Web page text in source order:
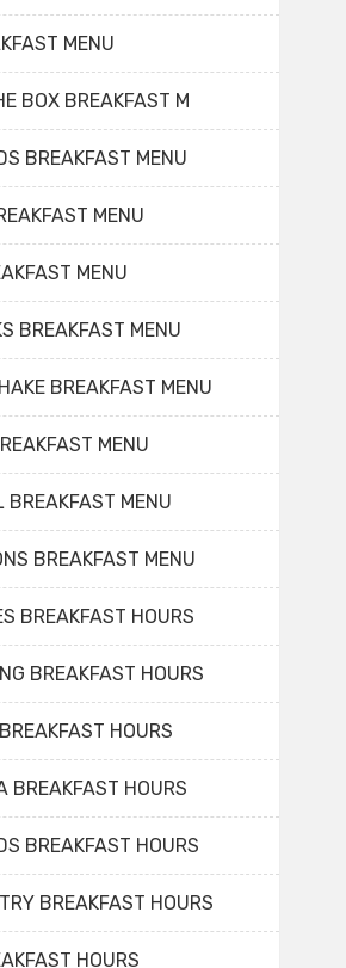
MENU
BOX BREAKFAST M
BREAKFAST MENU
MENU
MENU
BREAKFAST MENU
BREAKFAST MENU
MENU
BREAKFAST MENU
BREAKFAST MENU
BREAKFAST HOURS
BREAKFAST HOURS
HOURS
BREAKFAST HOURS
BREAKFAST HOURS
BREAKFAST HOURS
HOURS